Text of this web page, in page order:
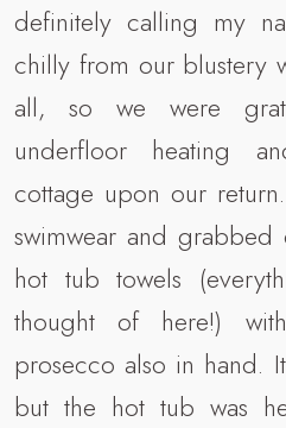
definitely calling my
chilly from our blustery
all, so we were
underfloor heating
cottage upon our
swimwear and
hot tub towels
thought of here!)
prosecco also in hand.
but the hot tub was